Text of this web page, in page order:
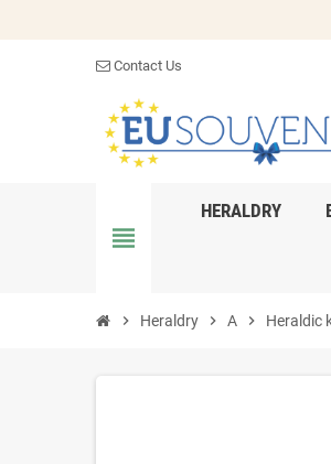
Contact Us
view_headline
HERALDRY
chevron_right Heraldry chevron_right A chevron_right Heraldic